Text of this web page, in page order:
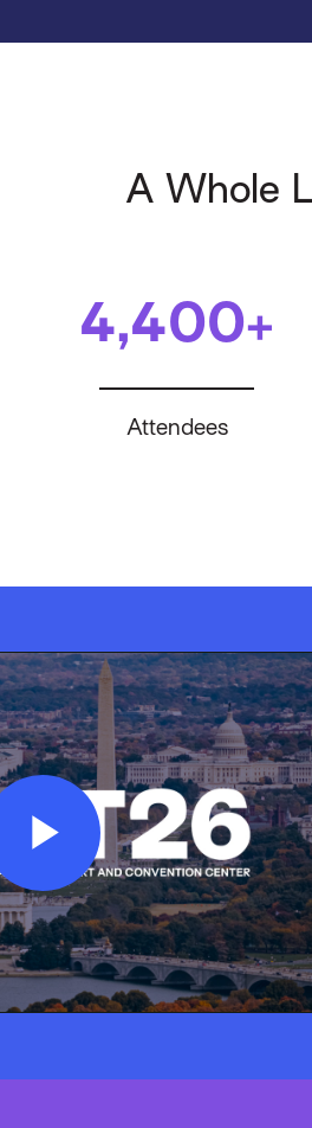
A Whole
4,400+
Attendees
Play
Video